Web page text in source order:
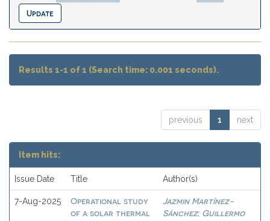
Results 1-1 of 1 (Search time: 0.001 seconds).
previous 1 next
Item hits:
Issue Date Title Author(s)
7-Aug-2025
Operational study
of a solar thermal
Jazmin Martínez-
Sánchez; Guillermo